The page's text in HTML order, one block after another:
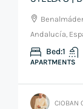
Andalucía,
Bed:1
APARTMENTS
CIOBAN